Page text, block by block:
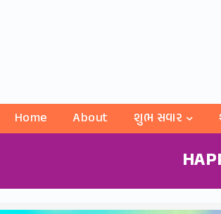
Home About શુભ સવાર